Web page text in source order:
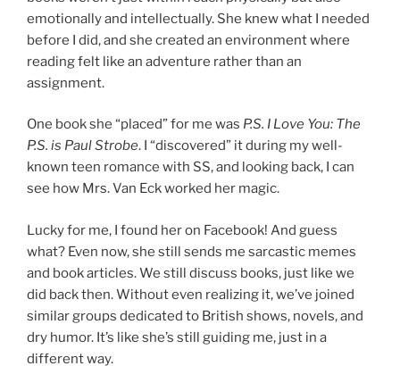
emotionally and intellectually. She knew what I needed
before I did, and she created an environment where
reading felt like an adventure rather than an
assignment.
One book she “placed” for me was P.S. I Love You: The
P.S. is Paul Strobe. I “discovered” it during my well-
known teen romance with SS, and looking back, I can
see how Mrs. Van Eck worked her magic.
Lucky for me, I found her on Facebook! And guess
what? Even now, she still sends me sarcastic memes
and book articles. We still discuss books, just like we
did back then. Without even realizing it, we’ve joined
similar groups dedicated to British shows, novels, and
dry humor. It’s like she’s still guiding me, just in a
different way.